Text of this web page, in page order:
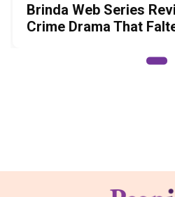
Brinda Web Series
Crime Drama That